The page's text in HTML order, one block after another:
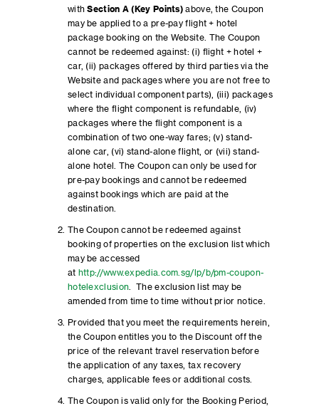
withSection A (Key Points)above, the Coupon
may be applied to a pre-pay flight + hotel
package booking on the Website. The Coupon
cannot be redeemed against: (i) flight + hotel +
car, (ii) packages offered by third parties via the
Website and packages where you are not free to
select individual component parts), (iii) packages
where the flight component is refundable, (iv)
packages where the flight component is a
combination of two one-way fares; (v) stand-
alone car, (vi) stand-alone flight, or (vii) stand-
alone hotel. The Coupon can only be used for
pre-pay bookings and cannot be redeemed
against bookings which are paid at the
destination.
The Coupon cannot be redeemed against
booking of properties on the exclusion list which
may be accessed
at http://www.expedia.com.sg/lp/b/pm-coupon-
hotelexclusion . The exclusion list may be
amended from time to time without prior notice.
Provided that you meet the requirements herein,
the Coupon entitles you to the Discount off the
price of the relevant travel reservation before
the application of any taxes, tax recovery
charges, applicable fees or additional costs.
The Coupon is valid only for the Booking Period,